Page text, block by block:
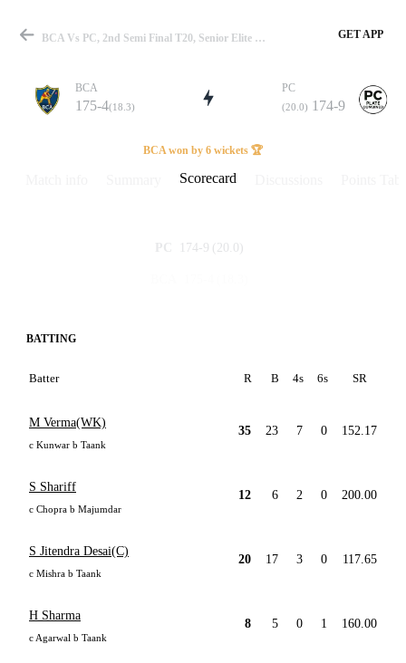
Match
Details
BCA Vs PC, 2nd Semi Final T20, Senior Elite Group T20 2025 Scorecard GET APP
BCA
175-4(18.3)
PC
(20.0) 174-9
BCA won by 6 wickets 🏆
Scorecard
PC 174-9 (20.0)
BATTING
Batter R B 4s 6s SR
M Verma(WK)
c Kunwar b Taank
35 23 7 0 152.17
S Shariff
c Chopra b Majumdar
12 6 2 0 200.00
S Jitendra Desai(C)
c Mishra b Taank
20 17 3 0 117.65
H Sharma
c Agarwal b Taank
8 5 0 1 160.00